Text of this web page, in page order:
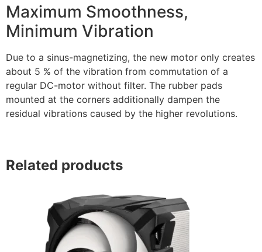
Maximum Smoothness,
Minimum Vibration
Due to a sinus-magnetizing, the new motor only creates
about 5 % of the vibration from commutation of a
regular DC-motor without filter. The rubber pads
mounted at the corners additionally dampen the
residual vibrations caused by the higher revolutions.
Related products